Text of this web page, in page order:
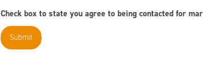
Check box to state you agree to being contacted for